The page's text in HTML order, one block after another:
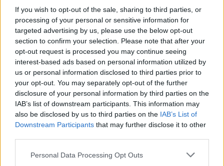
If you wish to opt-out of the sale, sharing to third parties, or
processing of your personal or sensitive information for
targeted advertising by us, please use the below opt-out
section to confirm your selection. Please note that after your
opt-out request is processed you may continue seeing
interest-based ads based on personal information utilized by
us or personal information disclosed to third parties prior to
your opt-out. You may separately opt-out of the further
disclosure of your personal information by third parties on the
IAB’s list of downstream participants. This information may
also be disclosed by us to third parties on the IAB’s List of
Downstream Participants that may further disclose it to other
Personal Data Processing Opt Outs
“I will continue to serve my constituents as I was
elected to do and intend to stand again at the next
election.”
It has since been rumoured that Bridgen could join
Laurence Fox – another vaccine sceptic – on the books
of the Reclaim Party.
Reclaim has said in a statement that he is not currently
joining them but Fox told theExpressthat his party is
prepared to stand by Bridgen.
Related Posts